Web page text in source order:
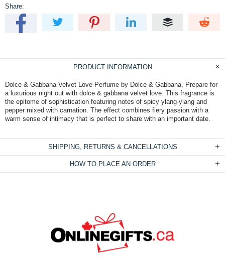
Share:
PRODUCT INFORMATION
Dolce & Gabbana Velvet Love Perfume by Dolce & Gabbana, Prepare for
a luxurious night out with dolce & gabbana velvet love. This fragrance is
the epitome of sophistication featuring notes of spicy ylang-ylang and
pepper mixed with carnation. The effect combines fiery passion with a
warm sense of intimacy that is perfect to share with an important date.
SHIPPING, RETURNS & CANCELLATIONS
HOW TO PLACE AN ORDER